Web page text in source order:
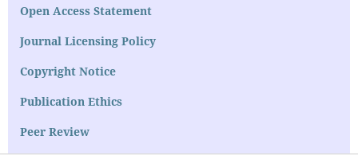
Open Access Statement
Journal Licensing Policy
Copyright Notice
Publication Ethics
Peer Review